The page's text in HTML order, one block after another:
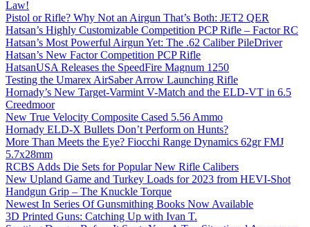
Law!
Pistol or Rifle? Why Not an Airgun That’s Both: JET2 QER
Hatsan’s Highly Customizable Competition PCP Rifle – Factor RC
Hatsan’s Most Powerful Airgun Yet: The .62 Caliber PileDriver
Hatsan’s New Factor Competition PCP Rifle
HatsanUSA Releases the SpeedFire Magnum 1250
Testing the Umarex AirSaber Arrow Launching Rifle
Hornady’s New Target-Varmint V-Match and the ELD-VT in 6.5
Creedmoor
New True Velocity Composite Cased 5.56 Ammo
Hornady ELD-X Bullets Don’t Perform on Hunts?
More Than Meets the Eye? Fiocchi Range Dynamics 62gr FMJ
5.7x28mm
RCBS Adds Die Sets for Popular New Rifle Calibers
New Upland Game and Turkey Loads for 2023 from HEVI-Shot
Handgun Grip – The Knuckle Torque
Newest In Series Of Gunsmithing Books Now Available
3D Printed Guns: Catching Up with Ivan T.